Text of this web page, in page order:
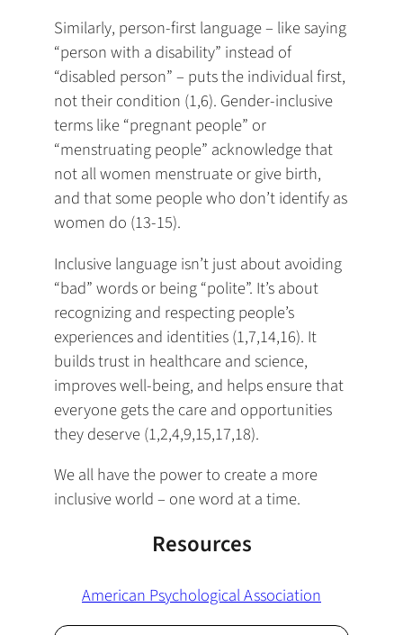
Similarly, person-first language – like saying
“person with a disability” instead of
“disabled person” – puts the individual first,
not their condition (1,6). Gender-inclusive
terms like “pregnant people” or
“menstruating people” acknowledge that
not all women menstruate or give birth,
and that some people who don’t identify as
women do (13-15).
Inclusive language isn’t just about avoiding
“bad” words or being “polite”. It’s about
recognizing and respecting people’s
experiences and identities (1,7,14,16). It
builds trust in healthcare and science,
improves well-being, and helps ensure that
everyone gets the care and opportunities
they deserve (1,2,4,9,15,17,18).
We all have the power to create a more
inclusive world – one word at a time.
Resources
American Psychological Association